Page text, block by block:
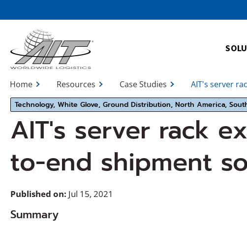
Content
Home Resources Case Studies AIT's server
Technology, White Glove, Ground Distribution, North America,
AIT's server rack
to-end shipment
Published on: Jul 15, 2021
Summary